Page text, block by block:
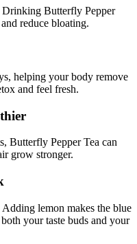
Drinking Butterfly Pepper
reduce bloating.
helping your body remove
and feel fresh.
Butterfly Pepper Tea can
grow stronger.
lemon makes the blue
your taste buds and your